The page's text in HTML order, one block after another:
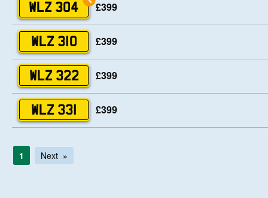
WLZ 304 £399
WLZ 310 £399
WLZ 322 £399
WLZ 331 £399
1 Next